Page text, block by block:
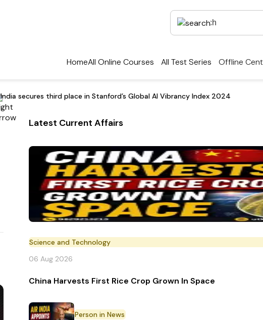
HomeAll Online Courses All Test Series Offline
India secures third place in Stanford’s Global AI Vibrancy Index 2024
Latest Current Affairs
Science and Technology
06 Aug 2026
China Harvests First Rice Crop Grown In Space
Person in News